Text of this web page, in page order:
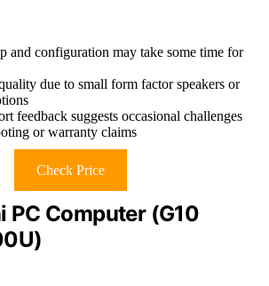
and configuration may take some time for
due to small form factor speakers or
feedback suggests occasional challenges
or warranty claims
Check Price
PC Computer (G10